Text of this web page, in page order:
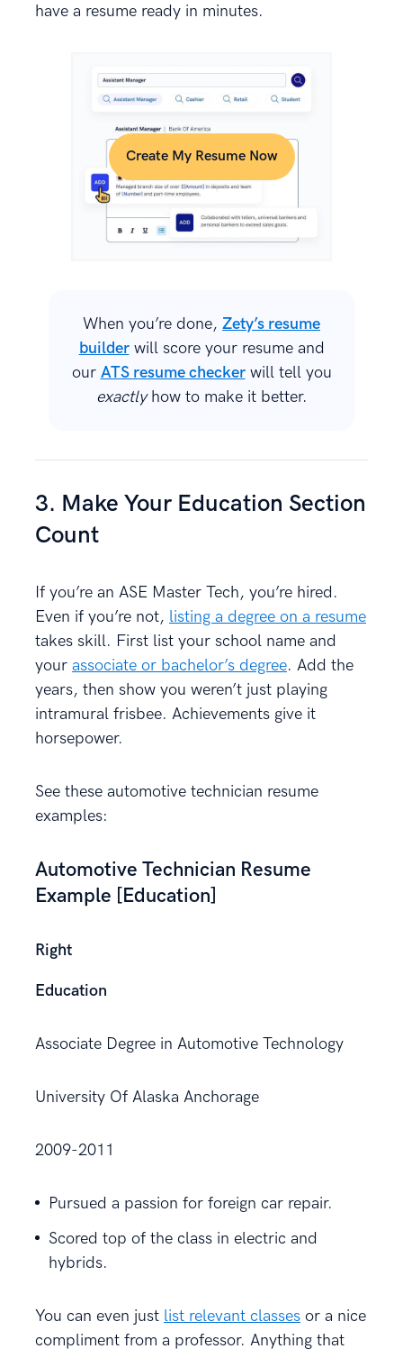
have a resume ready in minutes.
Create My Resume Now
When you’re done, Zety’s resume
builderwill score your resume and
our ATS resume checkerwill tell you
exactlyhow to make it better.
3. Make Your Education Section
Count
If you’re an ASE Master Tech, you’re hired.
Even if you’re not, listing a degree on a resume
takes skill. First list your school name and
your associate or bachelor’s degree. Add the
years, then show you weren’t just playing
intramural frisbee. Achievements give it
horsepower.
See these automotive technician resume
examples:
Automotive Technician Resume
Example [Education]
Right
Education
Associate Degree in Automotive Technology
University Of Alaska Anchorage
2009-2011
Pursued a passion for foreign car repair.
Scored top of the class in electric and
hybrids.
You can even just list relevant classes or a nice
compliment from a professor. Anything that